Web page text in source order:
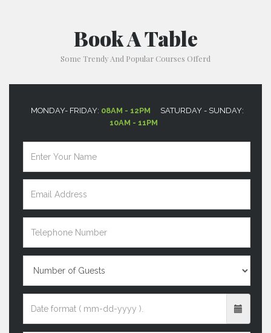
Book A Table
Some Trendy And Popular Courses Offerd
MONDAY- FRIDAY: 08AM - 12PM
SATURDAY - SUNDAY:
10AM - 11PM